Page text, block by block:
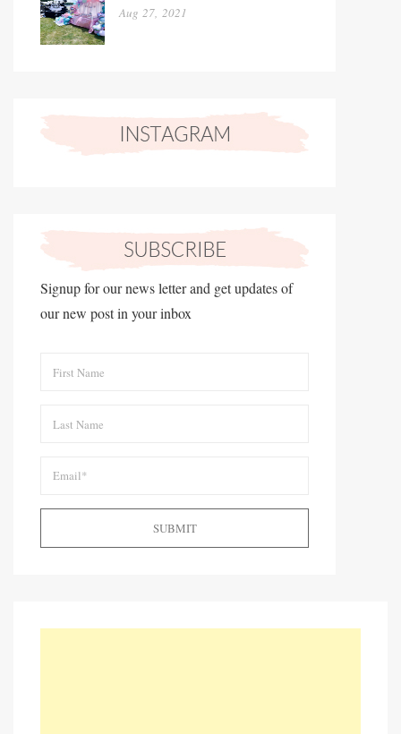
Aug 27, 2021
Signup for our news letter and get updates of
our new post in your inbox
SUBMIT